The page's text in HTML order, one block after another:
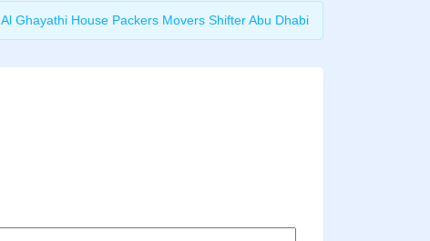
Al Ghayathi House Packers Movers Shifter Abu Dhabi